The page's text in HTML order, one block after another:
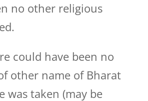
no other religious
could have been no
other name of Bharat
was taken (may be